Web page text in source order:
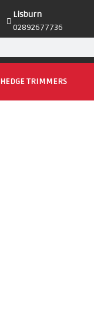
Lisburn
02892677736
HEDGE TRIMMERS